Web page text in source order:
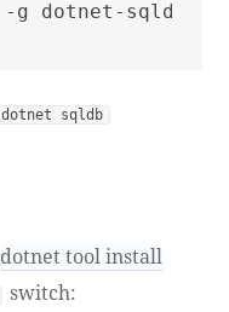
dotnet sqldb
dotnet tool install
switch: